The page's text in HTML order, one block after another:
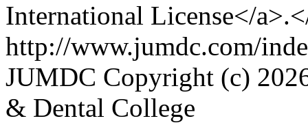
International License</
http://www.jumdc.com/
JUMDC Copyright (c)
& Dental College